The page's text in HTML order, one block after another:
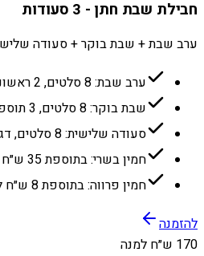
חבילת שבת חתן - 3 סעודות
ערב שבת + שבת בוקר + סעודה
ערב שבת: 8 סלטים, 2 ראשונות, 3 תוספות, 3 בשרים
שבת בוקר: 8 סלטים, 3 תוספות, 3 בשרים
סעודה שלישית: 8 סלטים, דג מטוגן, פשטידת השף
חמין בשרי: בתוספת 35 ש״ח למנה
חמין פרווה: בתוספת 8 ש״ח לאדם
להזמנה
170 ש״ח למנה